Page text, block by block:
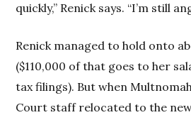
quickly,” Renick says. “I’m still
Renick managed to hold onto
($110,000 of that goes to her
tax filings). But when
Court staff relocated to the